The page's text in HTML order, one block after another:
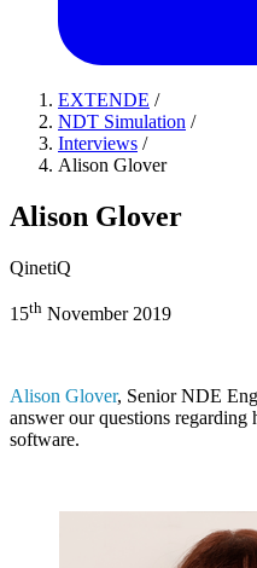
EXTENDE /
NDT Simulation /
Interviews /
Alison Glover
Alison Glover
QinetiQ
15th November 2019
Alison Glover, Senior NDE
answer our questions regarding
software.